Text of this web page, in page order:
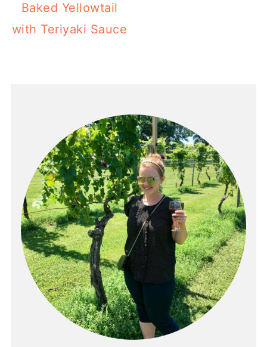
Baked Yellowtail
with Teriyaki Sauce